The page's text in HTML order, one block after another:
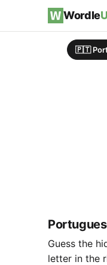
Wordle
🇵🇹
Guess the
letter in the